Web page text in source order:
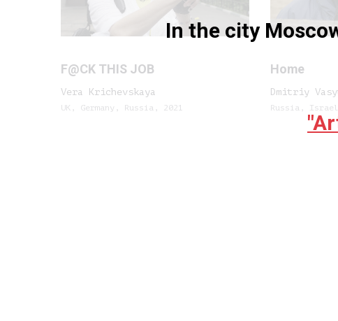
F@CK THIS JOB
Vera Krichevskaya
UK, Germany, Russia, 2021
Home
Dmitriy
Russia,
In the city